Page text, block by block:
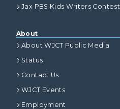
Jax PBS Kids Writers Contest
About
About WJCT Public Media
Status
Contact Us
WJCT Events
Employment